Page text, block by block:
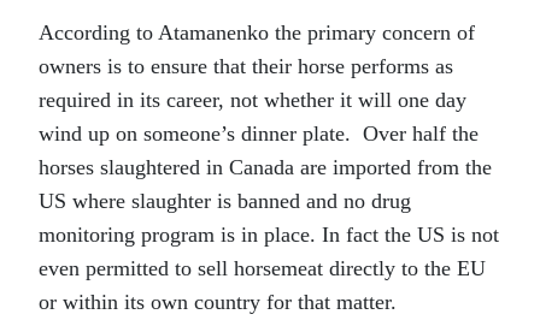
According to Atamanenko the primary concern of
owners is to ensure that their horse performs as
required in its career, not whether it will one day
wind up on someone’s dinner plate. Over half the
horses slaughtered in Canada are imported from the
US where slaughter is banned and no drug
monitoring program is in place. In fact the US is not
even permitted to sell horsemeat directly to the EU
or within its own country for that matter.